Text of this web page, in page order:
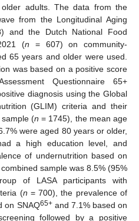
older adults. The data from the
from the Longitudinal Aging
and the Dutch National Food
(n = 607) on community-
65 years and older were used.
was based on a positive score
Questionnaire 65+
diagnosis using the Global
(GLIM) criteria and their
(n = 1745), the mean age
were aged 80 years or older,
a high education level, and
of undernutrition based on
sample was 8.5% (95%
of LASA participants with
(n = 700), the prevalence of
on SNAQ65+and 7.1% based on
followed by a positive